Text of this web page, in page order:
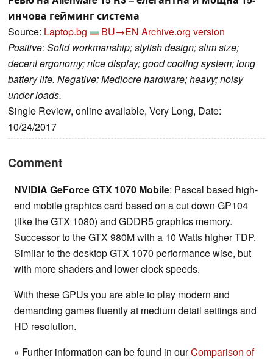
инчова гейминг система
Source: Laptop.bg BU→EN Archive.org version
Positive: Solid workmanship; stylish design; slim size;
decent ergonomy; nice display; good cooling system; long
battery life. Negative: Mediocre hardware; heavy; noisy
under loads.
Single Review, online available, Very Long, Date:
10/24/2017
Comment
NVIDIA GeForce GTX 1070 Mobile: Pascal based high-
end mobile graphics card based on a cut down GP104
(like the GTX 1080) and GDDR5 graphics memory.
Successor to the GTX 980M with a 10 Watts higher TDP.
Similar to the desktop GTX 1070 performance wise, but
with more shaders and lower clock speeds.
With these GPUs you are able to play modern and
demanding games fluently at medium detail settings and
HD resolution.
» Further information can be found in ourComparison of